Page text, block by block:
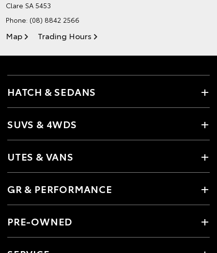
Clare SA 5453
Phone: (08) 8842 2566
Map Trading Hours
HATCH & SEDANS
SUVS & 4WDS
UTES & VANS
GR & PERFORMANCE
PRE-OWNED